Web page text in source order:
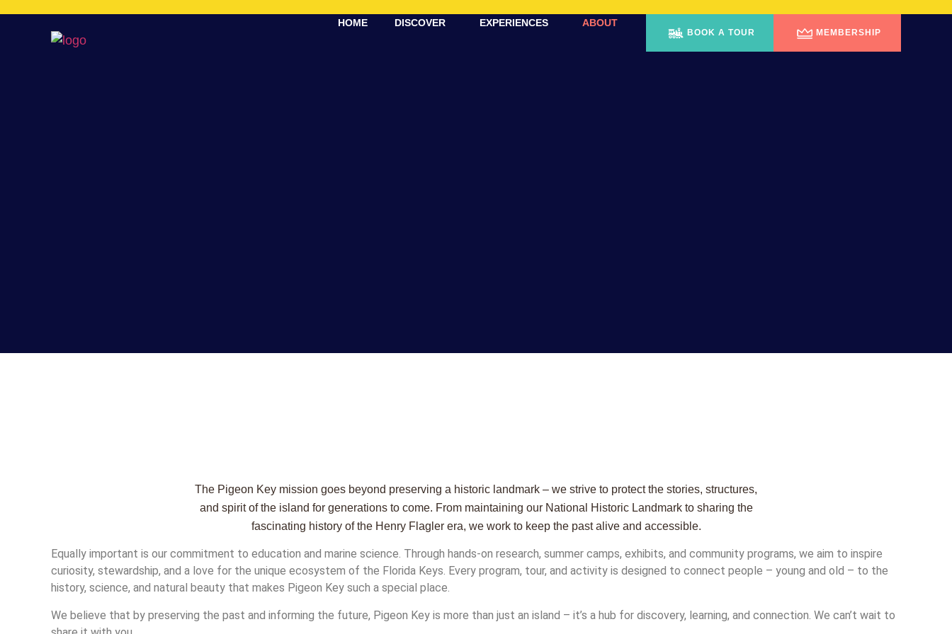
HOME DISCOVER EXPERIENCES ABOUT
BOOK A TOUR MEMBERSHIP
The Pigeon Key mission goes beyond preserving a historic landmark – we strive to protect the stories, structures,
and spirit of the island for generations to come. From maintaining our National Historic Landmark to sharing the
fascinating history of the Henry Flagler era, we work to keep the past alive and accessible.
Equally important is our commitment to education and marine science. Through hands-on research, summer camps, exhibits, and community programs, we aim to inspire
curiosity, stewardship, and a love for the unique ecosystem of the Florida Keys. Every program, tour, and activity is designed to connect people – young and old – to the
history, science, and natural beauty that makes Pigeon Key such a special place.
We believe that by preserving the past and informing the future, Pigeon Key is more than just an island – it’s a hub for discovery, learning, and connection. We can’t wait to